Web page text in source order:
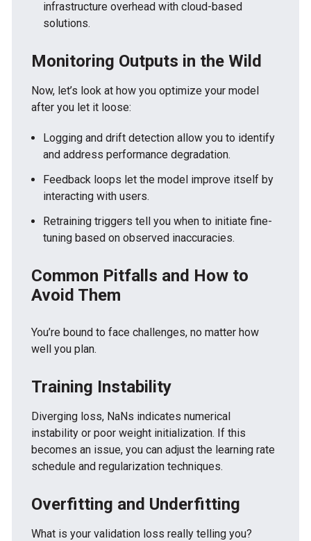
infrastructure overhead with cloud-based
solutions.
Monitoring Outputs in the Wild
Now, let’s look at how you optimize your model
after you let it loose:
Logging and drift detection allow you to identify
and address performance degradation.
Feedback loops let the model improve itself by
interacting with users.
Retraining triggers tell you when to initiate fine-
tuning based on observed inaccuracies.
Common Pitfalls and How to
Avoid Them
You’re bound to face challenges, no matter how
well you plan.
Training Instability
Diverging loss, NaNs indicates numerical
instability or poor weight initialization. If this
becomes an issue, you can adjust the learning rate
schedule and regularization techniques.
Overfitting and Underfitting
What is your validation loss really telling you?